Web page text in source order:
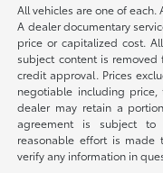
All vehicles are one of
A dealer documentary
price or capitalized cost.
subject content is
credit approval. Prices
negotiable including
dealer may retain a
agreement is subject to
reasonable effort is made
verify any information in